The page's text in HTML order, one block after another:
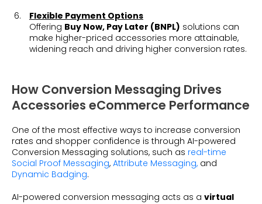
Flexible Payment Options
Offering Buy Now, Pay Later (BNPL) solutions can
make higher-priced accessories more attainable,
widening reach and driving higher conversion rates.
How Conversion Messaging Drives
Accessories eCommerce Performance
One of the most effective ways to increase conversion
rates and shopper confidence is through AI-powered
Conversion Messaging solutions, such as real-time
Social Proof Messaging, Attribute Messaging, and
Dynamic Badging.
AI-powered conversion messaging acts as a virtual